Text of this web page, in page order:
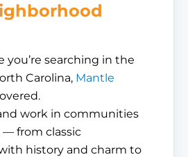
you’re searching in the
Carolina, Mantle
work in communities
from classic
history and charm to